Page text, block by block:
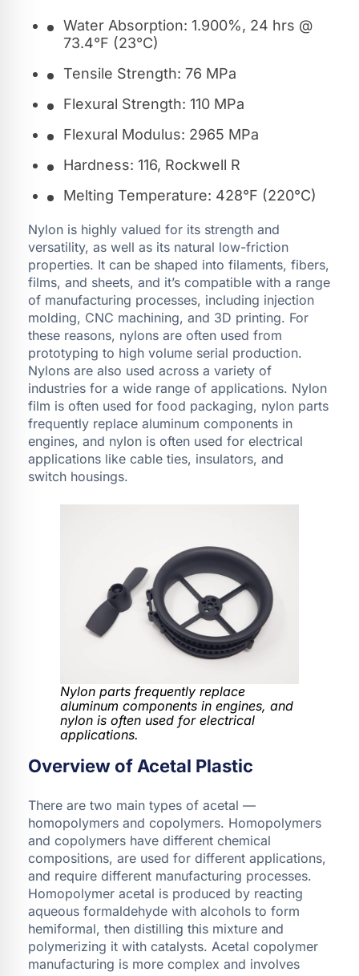
Water Absorption: 1.900%, 24 hrs @
73.4°F (23°C)
Tensile Strength: 76 MPa
Flexural Strength: 110 MPa
Flexural Modulus: 2965 MPa
Hardness: 116, Rockwell R
Melting Temperature: 428°F (220°C)
Nylon is highly valued for its strength and
versatility, as well as its natural low-friction
properties. It can be shaped into filaments, fibers,
films, and sheets, and it’s compatible with a range
of manufacturing processes, including injection
molding, CNC machining, and 3D printing. For
these reasons, nylons are often used from
prototyping to high volume serial production.
Nylons are also used across a variety of
industries for a wide range of applications. Nylon
film is often used for food packaging, nylon parts
frequently replace aluminum components in
engines, and nylon is often used for electrical
applications like cable ties, insulators, and
switch housings.
Nylon parts frequently replace
aluminum components in engines, and
nylon is often used for electrical
applications.
Overview of Acetal Plastic
There are two main types of acetal —
homopolymers and copolymers. Homopolymers
and copolymers have different chemical
compositions, are used for different applications,
and require different manufacturing processes.
Homopolymer acetal is produced by reacting
aqueous formaldehyde with alcohols to form
hemiformal, then distilling this mixture and
polymerizing it with catalysts. Acetal copolymer
manufacturing is more complex and involves